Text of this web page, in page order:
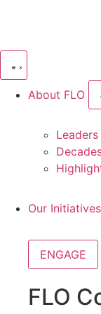
About FLO
Leaders
Our Initiatives
ENGAGE
FLO